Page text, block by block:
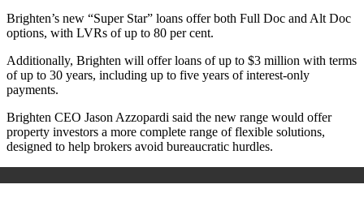
Brighten’s new “Super Star” loans offer both Full Doc and Alt Doc
options, with LVRs of up to 80 per cent.
Additionally, Brighten will offer loans of up to $3 million with terms
of up to 30 years, including up to five years of interest-only
payments.
Brighten CEO Jason Azzopardi said the new range would offer
property investors a more complete range of flexible solutions,
designed to help brokers avoid bureaucratic hurdles.